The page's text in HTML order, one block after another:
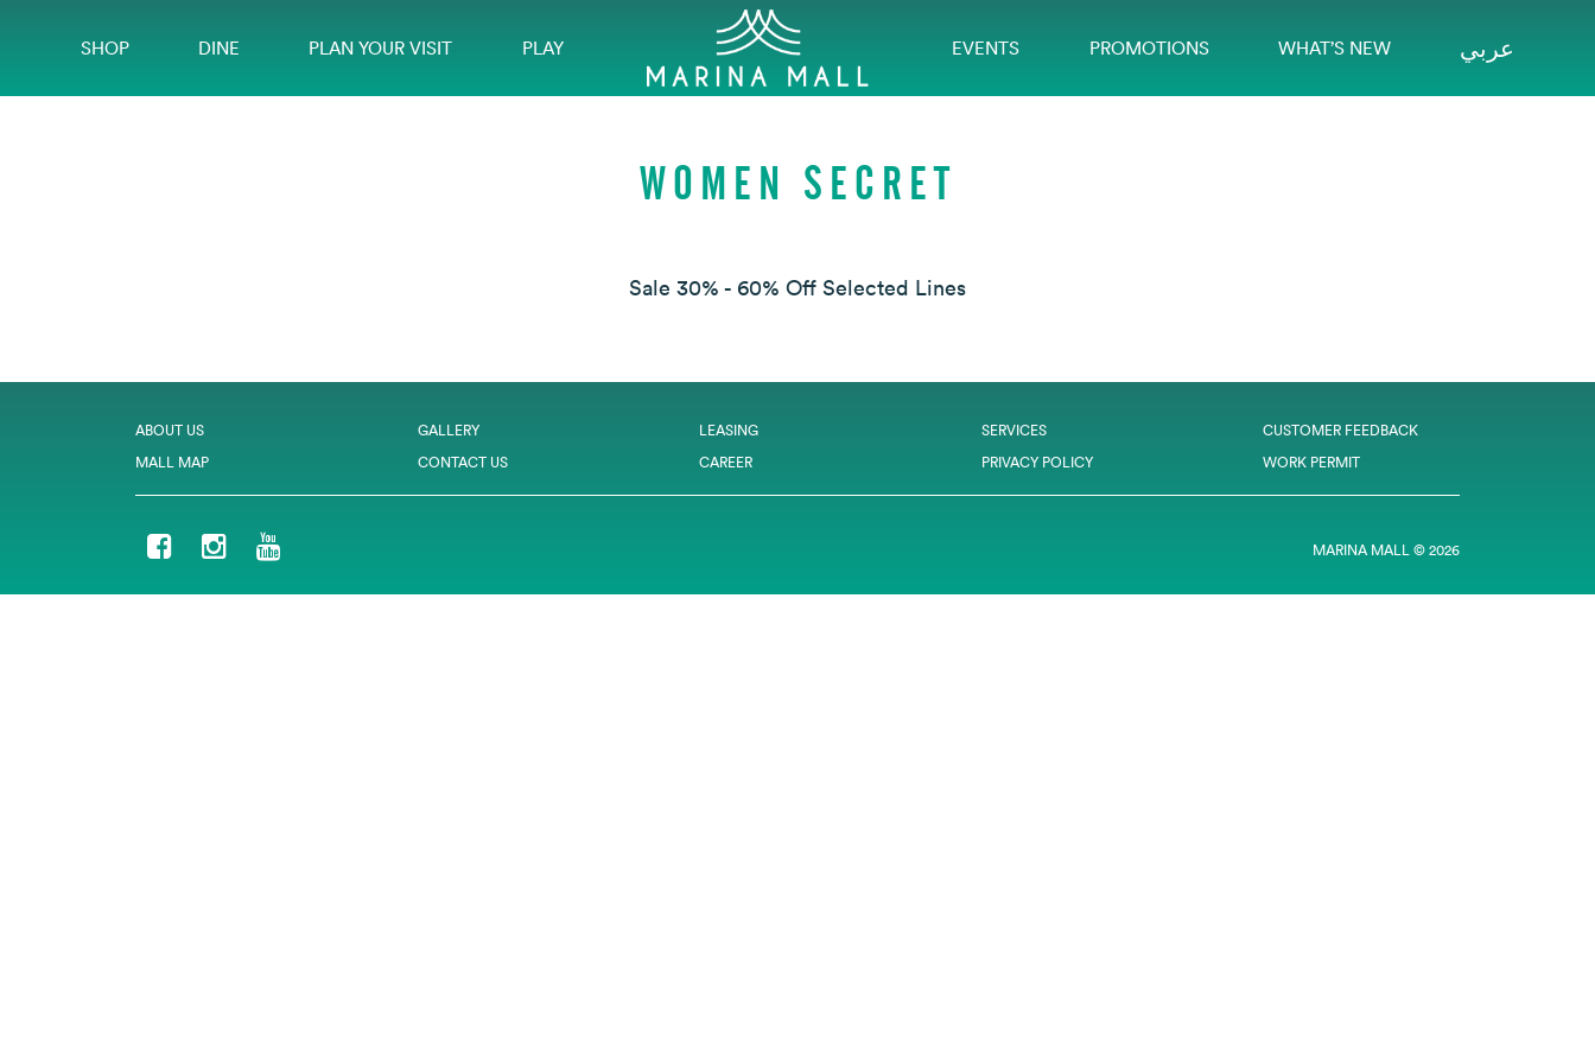
SHOP DINE PLAN YOUR VISIT PLAY EVENTS PROMOTIONS WHAT’S NEW عربي
WOMEN SECRET
Sale 30% - 60% Off Selected Lines
ABOUT US
MALL MAP
GALLERY
CONTACT US
LEASING
CAREER
SERVICES
PRIVACY POLICY
CUSTOMER FEEDBACK
WORK PERMIT
MARINA MALL © 2026